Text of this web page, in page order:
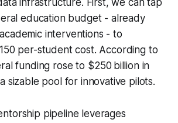
education budget - already
interventions - to
per-student cost. According to
funding rose to $250 billion in
sizable pool for innovative pilots.
pipeline leverages